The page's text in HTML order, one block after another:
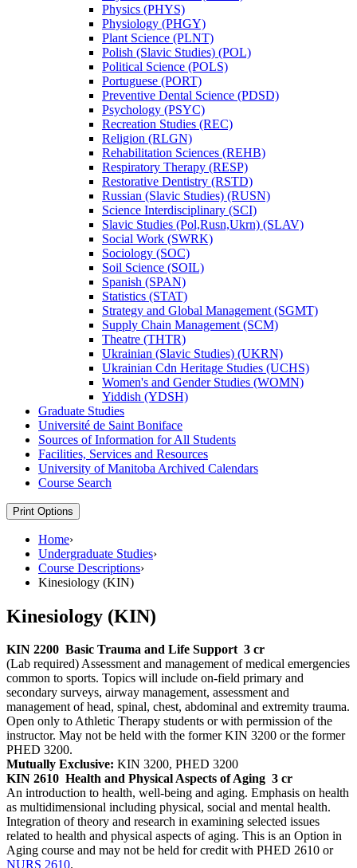
Physics (PHYS)
Physiology (PHGY)
Plant Science (PLNT)
Polish (Slavic Studies) (POL)
Political Science (POLS)
Portuguese (PORT)
Preventive Dental Science (PDSD)
Psychology (PSYC)
Recreation Studies (REC)
Religion (RLGN)
Rehabilitation Sciences (REHB)
Respiratory Therapy (RESP)
Restorative Dentistry (RSTD)
Russian (Slavic Studies) (RUSN)
Science Interdisciplinary (SCI)
Slavic Studies (Pol,Rusn,Ukrn) (SLAV)
Social Work (SWRK)
Sociology (SOC)
Soil Science (SOIL)
Spanish (SPAN)
Statistics (STAT)
Strategy and Global Management (SGMT)
Supply Chain Management (SCM)
Theatre (THTR)
Ukrainian (Slavic Studies) (UKRN)
Ukrainian Cdn Heritage Studies (UCHS)
Women's and Gender Studies (WOMN)
Yiddish (YDSH)
Graduate Studies
Université de Saint Boniface
Sources of Information for All Students
Facilities, Services and Resources
University of Manitoba Archived Calendars
Course Search
Print Options
Home›
Undergraduate Studies›
Course Descriptions›
Kinesiology (KIN)
Kinesiology (KIN)
KIN 2200 Basic Trauma and Life Support 3 cr
(Lab required) Assessment and management of medical emergencies
common to sports. Topics will include on-field primary and
secondary surveys, airway management, assessment and
management of head, spinal, chest, abdominal and extremity trauma.
Open only to Athletic Therapy students or with permission of the
instructor. May not be held with the former KIN 3200 or the former
PHED 3200.
Mutually Exclusive: KIN 3200, PHED 3200
KIN 2610 Health and Physical Aspects of Aging 3 cr
An introduction to health, well-being and aging. Emphasis on health
as multidimensional including physical, social and mental health.
Integration of theory and research in examining selected issues
related to health and physical aspects of aging. This is an Option in
Aging course and may not be held for credit with PHED 2610 or
NURS 2610.